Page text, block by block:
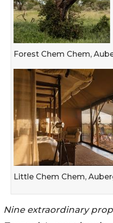
Forest Chem Chem,
Little Chem Chem,
Nine extraordinary